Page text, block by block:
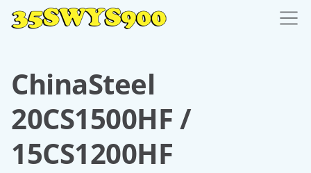
ChinaSteel
20CS1500HF /
15CS1200HF